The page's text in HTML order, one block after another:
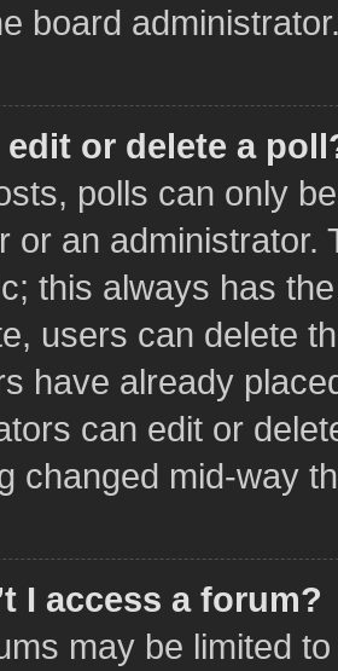
board
edit or delete a
polls can only
or an administrator.
this always has
users can delete
have already
can edit or
changed mid-way
I access a forum?
may be limited